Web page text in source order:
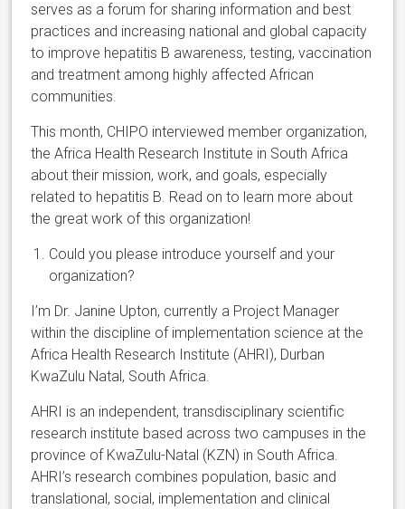
serves as a forum for sharing information and best
practices and increasing national and global capacity
to improve hepatitis B awareness, testing, vaccination
and treatment among highly affected African
communities.
This month, CHIPO interviewed member organization,
the Africa Health Research Institute in South Africa
about their mission, work, and goals, especially
related to hepatitis B. Read on to learn more about
the great work of this organization!
Could you please introduce yourself and your
organization?
I’m Dr. Janine Upton, currently a Project Manager
within the discipline of implementation science at the
Africa Health Research Institute (AHRI), Durban
KwaZulu Natal, South Africa.
AHRI is an independent, transdisciplinary scientific
research institute based across two campuses in the
province of KwaZulu-Natal (KZN) in South Africa.
AHRI’s research combines population, basic and
translational, social, implementation and clinical